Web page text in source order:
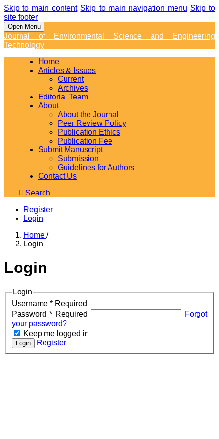
Skip to main content Skip to main navigation menu Skip to
site footer
Open Menu
Journal of Environmental Science and Engineering
Technology
Home
Articles & Issues
Current
Archives
Editorial Team
About
About the Journal
Peer Review Policy
Publication Ethics
Publication Fee
Submit Manuscript
Submission
Guidelines for Authors
Contact Us
Search
Register
Login
Home /
Login
Login
Login
Username * Required
Password * Required
Forgot
your password?
Keep me logged in
Login Register